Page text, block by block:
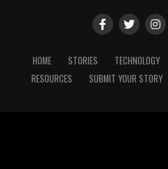
HOME STORIES TECHNOLOGY
RESOURCES
SUBMIT YOUR STORY